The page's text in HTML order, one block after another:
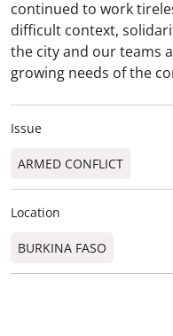
continued to work
difficult context,
the city and our teams
growing needs of the
Issue
ARMED CONFLICT
Location
BURKINA FASO